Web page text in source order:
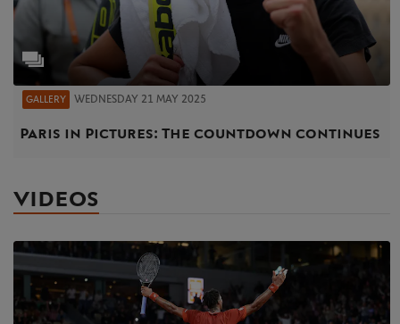
GALLERY WEDNESDAY 21 MAY 2025
Paris in Pictures: The countdown continues
VIDEOS